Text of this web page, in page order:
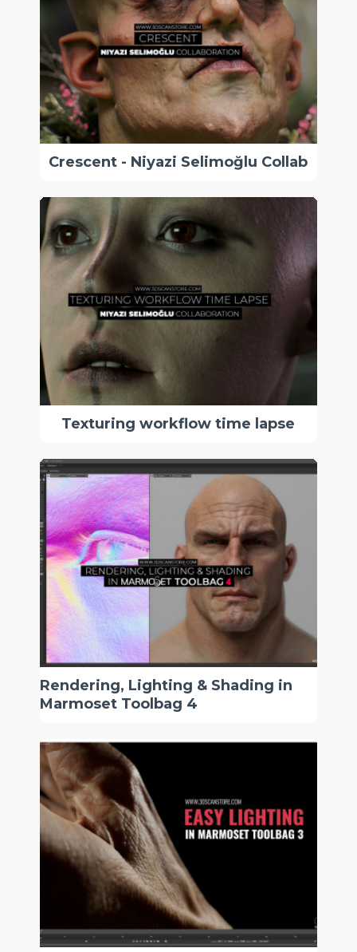
Crescent - Niyazi Selimoğlu Collab
Texturing workflow time lapse
Rendering, Lighting & Shading in
Marmoset Toolbag 4